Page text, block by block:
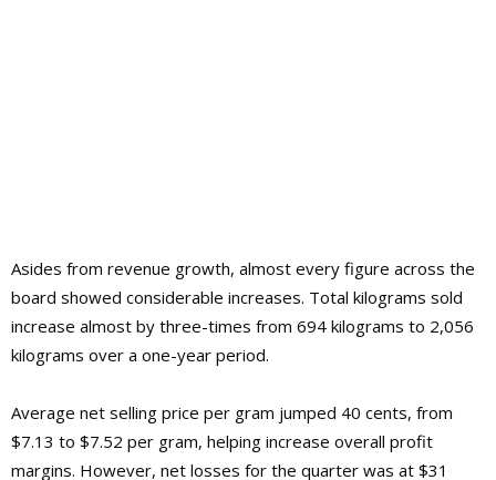
Asides from revenue growth, almost every figure across the
board showed considerable increases. Total kilograms sold
increase almost by three-times from 694 kilograms to 2,056
kilograms over a one-year period.
Average net selling price per gram jumped 40 cents, from
$7.13 to $7.52 per gram, helping increase overall profit
margins. However, net losses for the quarter was at $31